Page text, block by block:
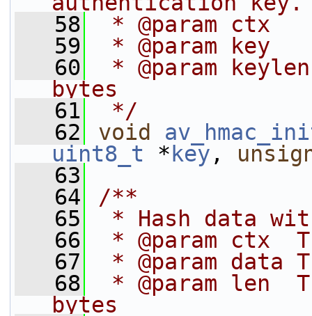
   58
* @param ctx
   59
* @param key
   60
* @param
bytes
   61
*/
   62
void
uint8_t * key ,
   63
   64
/**
   65
* Hash data
   66
* @param ctx
   67
* @param data
   68
* @param len
bytes